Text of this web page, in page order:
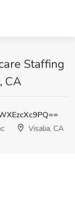
Staffing
CA
Visalia, CA